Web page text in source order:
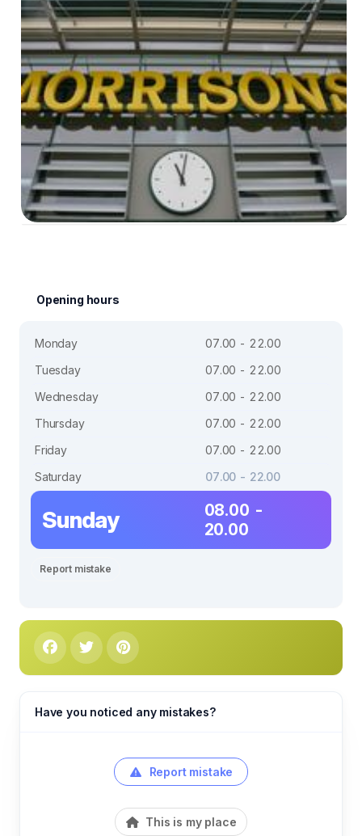
Opening hours
Monday
07.00 - 22.00
Tuesday
07.00 - 22.00
Wednesday
07.00 - 22.00
Thursday
07.00 - 22.00
Friday
07.00 - 22.00
Saturday
07.00 - 22.00
Sunday
08.00 -
20.00
Report mistake
Have you noticed any mistakes?
Report mistake
This is my place